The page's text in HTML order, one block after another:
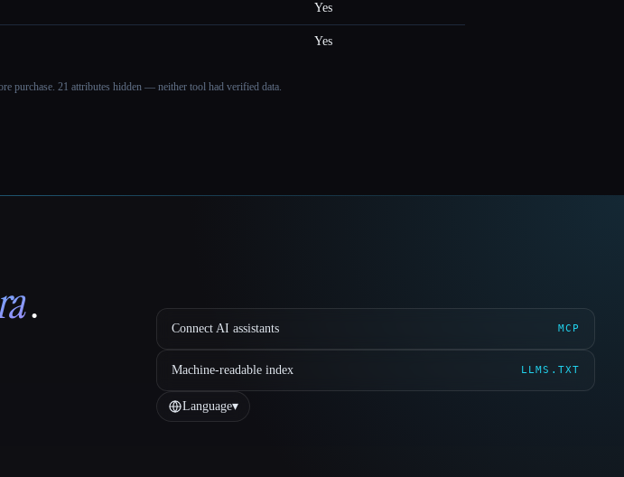
Yes
Yes
purchase. 21 attributes hidden — neither tool had verified data.
. Connect AI assistants MCP
Machine-readable index LLMS.TXT
Language▾